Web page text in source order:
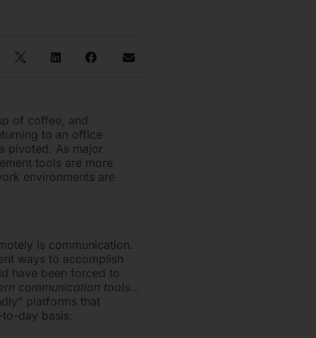
of coffee, and
to an office
pivoted. As major
tools are more
environments are
is communication.
ways to accomplish
have been forced to
communication tools…
platforms that
day basis: